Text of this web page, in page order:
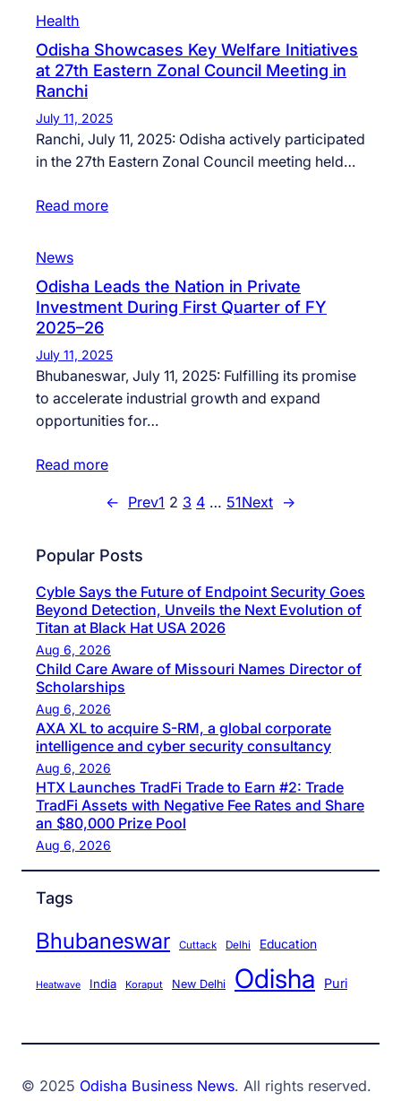
Health
Odisha Showcases Key Welfare Initiatives
at 27th Eastern Zonal Council Meeting in
Ranchi
July 11, 2025
Ranchi, July 11, 2025: Odisha actively participated
in the 27th Eastern Zonal Council meeting held…
Read more
News
Odisha Leads the Nation in Private
Investment During First Quarter of FY
2025–26
July 11, 2025
Bhubaneswar, July 11, 2025: Fulfilling its promise
to accelerate industrial growth and expand
opportunities for…
Read more
← Prev1 2 3 4 … 51Next →
Popular Posts
Cyble Says the Future of Endpoint Security Goes
Beyond Detection, Unveils the Next Evolution of
Titan at Black Hat USA 2026
Aug 6, 2026
Child Care Aware of Missouri Names Director of
Scholarships
Aug 6, 2026
AXA XL to acquire S-RM, a global corporate
intelligence and cyber security consultancy
Aug 6, 2026
HTX Launches TradFi Trade to Earn #2: Trade
TradFi Assets with Negative Fee Rates and Share
an $80,000 Prize Pool
Aug 6, 2026
Tags
Bhubaneswar Cuttack Delhi Education
Heatwave India Koraput New Delhi Odisha Puri
© 2025 Odisha Business News. All rights reserved.